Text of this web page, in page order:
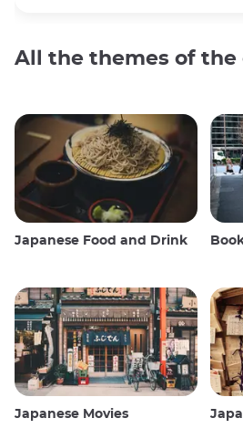
All the themes of the
Japanese Food and Drink
Japanese Movies